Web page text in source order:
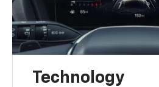
Technology